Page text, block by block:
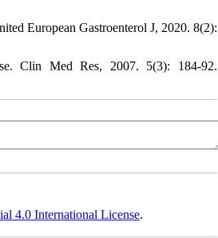
European Gastroenterol J, 2020. 8(2):
Clin Med Res, 2007. 5(3): 184-92.
4.0 International License.